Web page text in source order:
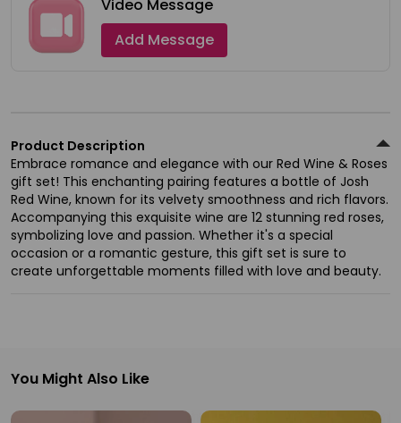
Pass
Ambassador
Be
a
Hero
Refer
Account
&
Video Message
Add Message
Product Description
Embrace romance and elegance with our Red Wine & Roses
gift set! This enchanting pairing features a bottle of Josh
Red Wine, known for its velvety smoothness and rich flavors.
Accompanying this exquisite wine are 12 stunning red roses,
symbolizing love and passion. Whether it's a special
occasion or a romantic gesture, this gift set is sure to
create unforgettable moments filled with love and beauty.
You Might Also Like